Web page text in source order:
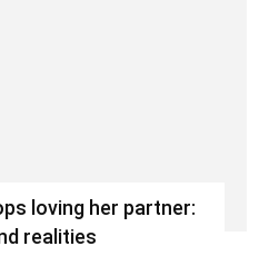
loving her partner:
realities